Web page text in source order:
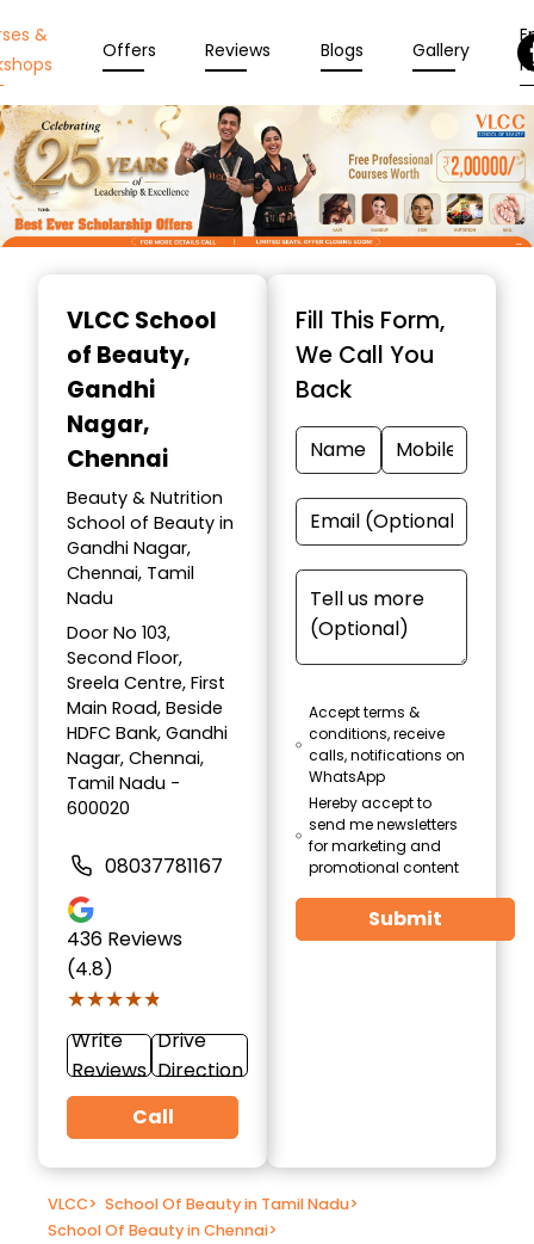
&
Offers Reviews Blogs Gallery
VLCC School
of Beauty,
Gandhi
Nagar,
Chennai
Beauty & Nutrition
School of Beauty in
Gandhi Nagar,
Chennai, Tamil
Nadu
Door No 103,
Second Floor,
Sreela Centre, First
Main Road, Beside
HDFC Bank, Gandhi
Nagar, Chennai,
Tamil Nadu -
600020
08037781167
436 Reviews
(4.8)
★★★★★
★★★★★
Write
Reviews
Drive
Direction
Call
Fill This Form,
We Call You
Back
Accept terms &
conditions, receive
calls, notifications on
WhatsApp
Hereby accept to
send me newsletters
for marketing and
promotional content
Submit
VLCC> School Of Beauty in Tamil Nadu>
School Of Beauty in Chennai>